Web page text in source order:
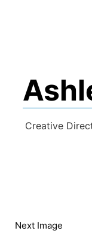
Creative
Next Image